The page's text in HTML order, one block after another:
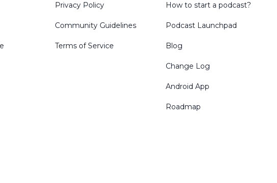
Privacy Policy
Community Guidelines
Terms of Service
How to start a podcast?
Podcast Launchpad
Blog
Change Log
Android App
Roadmap